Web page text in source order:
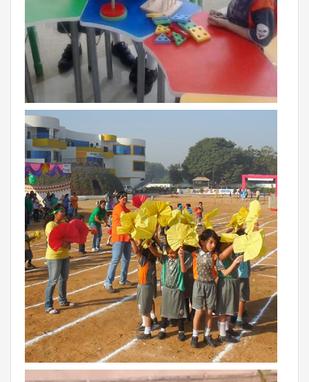
CHILLEPALLY
UTTAR PRADESH
SAHARANPUR
KARNATAKA
BANGALORE
BIHAR
GLOBAL DISCOVERY SCHOOL, PATNA
ADMISSIONS
ADMISSION FAQ
ADMISSION FORM
NEWS
GDA IN NEWS
PRESS KIT